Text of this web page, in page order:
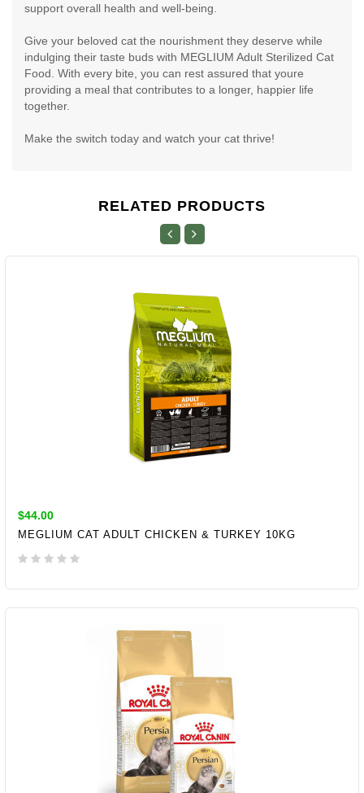
support overall health and well-being.
Give your beloved cat the nourishment they deserve while
indulging their taste buds with MEGLIUM Adult Sterilized Cat
Food. With every bite, you can rest assured that youre
providing a meal that contributes to a longer, happier life
together.
Make the switch today and watch your cat thrive!
RELATED PRODUCTS
$44.00
MEGLIUM CAT ADULT CHICKEN & TURKEY 10KG
ADD TO CART